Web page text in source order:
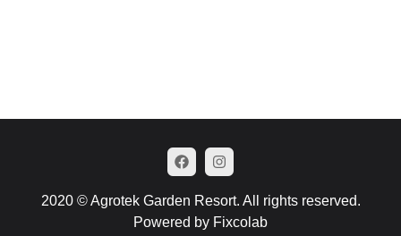
2020 © Agrotek Garden Resort. All rights reserved.
Powered by Fixcolab